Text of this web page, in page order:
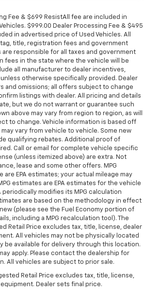
Fee & $699 ResistAll fee are included in
$999.00 Dealer Processing Fee & $495
in advertised price of Used Vehicles. All
title, registration fees and government
responsible for all taxes and government
fees in the state where the vehicle will be
all manufacturer to dealer incentives,
otherwise specifically provided. Dealer
and omissions; all offers subject to change
listings with dealer. All pricing and details
but we do not warrant or guarantee such
above may vary from region to region, as will
to change. Vehicle information is based off
vary from vehicle to vehicle. Some new
qualifying rebates. Additional proof of
Call or email for complete vehicle specific
(unless itemized above) are extra. Not
lease and some other offers. MPG
EPA estimates; your actual mileage may
estimates are EPA estimates for the vehicle
periodically modifies its MPG calculation
are based on the methodology in effect
(please see the Fuel Economy portion of
including a MPG recalculation tool). The
Retail Price excludes tax, title, license, dealer
All vehicles may not be physically located
be available for delivery through this location.
apply. Please contact the dealership for
All vehicles are subject to prior sale.
Retail Price excludes tax, title, license,
Dealer sets final price.